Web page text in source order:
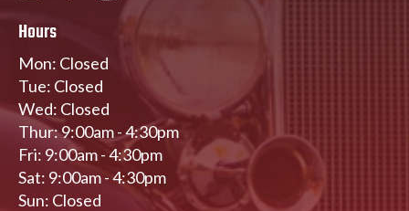
Hours
Mon: Closed
Tue: Closed
Wed: Closed
Thur: 9:00am - 4:30pm
Fri: 9:00am - 4:30pm
Sat: 9:00am - 4:30pm
Sun: Closed